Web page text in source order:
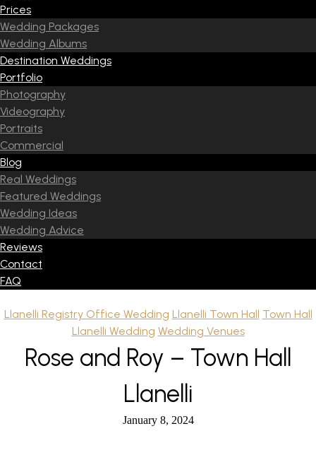
Prices
Wedding Packages
Wedding Albums
Destination Weddings
Portfolio
Photography
Videography
Portraits
Commercial
Blog
Real Weddings
Featured Weddings
Wedding Ideas
Wedding Advice
Reviews
Contact
FAQ
Llanelli Registry Office Wedding Llanelli Town Hall Town Hall
Llanelli Wedding Wedding Venues
Rose and Roy – Town Hall
Llanelli
January 8, 2024